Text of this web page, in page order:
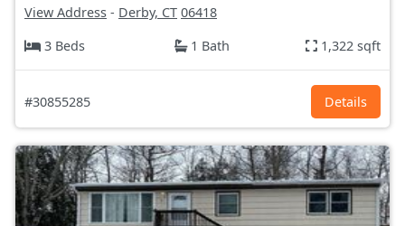
View Address - Derby, CT 06418
3 Beds
1 Bath 1,322 sqft
#30855285 Details